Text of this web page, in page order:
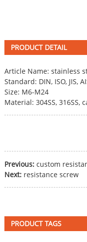
PRODUCT DETAIL
Article Name: stainless
Standard: DIN, ISO, JIS,
Size: M6-M24
Material: 304SS, 316SS,
Previous: custom
Next: resistance screw
PRODUCT TAGS